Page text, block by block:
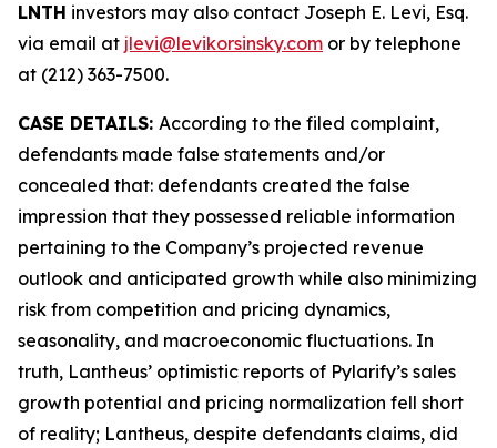
LNTH investors may also contact Joseph E. Levi, Esq.
via email at jlevi@levikorsinsky.com or by telephone
at (212) 363-7500.
CASE DETAILS: According to the filed complaint,
defendants made false statements and/or
concealed that: defendants created the false
impression that they possessed reliable information
pertaining to the Company’s projected revenue
outlook and anticipated growth while also minimizing
risk from competition and pricing dynamics,
seasonality, and macroeconomic fluctuations. In
truth, Lantheus’ optimistic reports of Pylarify’s sales
growth potential and pricing normalization fell short
of reality; Lantheus, despite defendants claims, did